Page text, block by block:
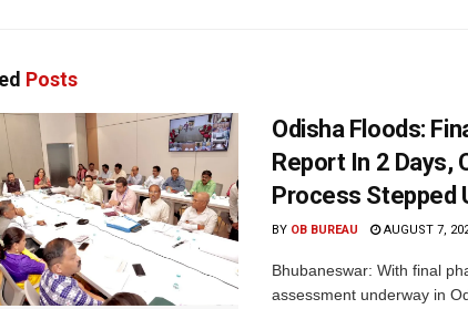
Posts
Odisha Floods:
Report In 2 Days,
Process Stepped
BY OB BUREAU AUGUST 7,
Bhubaneswar: With final
assessment underway in